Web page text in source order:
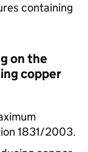
containing
on the
copper
1831/2003.